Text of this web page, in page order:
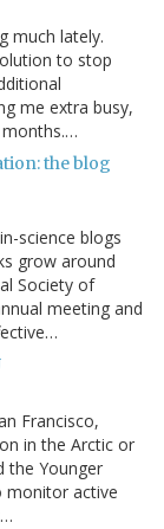
much lately.
to stop
me extra busy,
the blog
science blogs
grow around
Society of
meeting and
Francisco,
in the Arctic or
the Younger
monitor active